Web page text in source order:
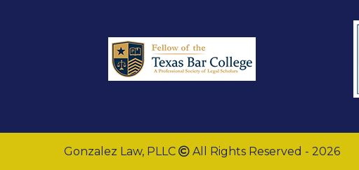
Gonzalez Law, PLLC All Rights Reserved - 2026